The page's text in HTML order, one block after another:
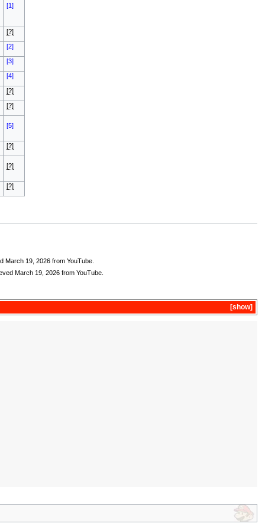
[1]
[?]
[2]
[3]
[4]
[?]
[?]
[5]
[?]
[?]
[?]
March 19, 2026 from YouTube.
March 19, 2026 from YouTube.
show